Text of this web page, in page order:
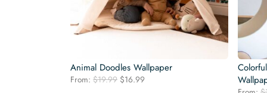
Animal Doodles Wallpaper
From: $19.99 Original
$16.99